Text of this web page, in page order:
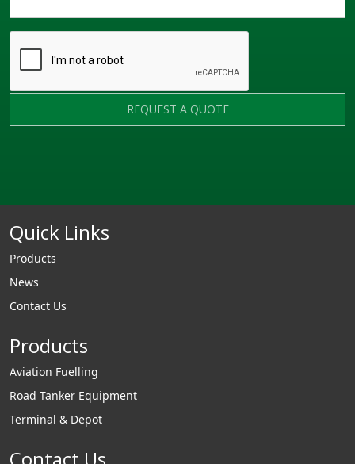
REQUEST A QUOTE
Quick Links
Products
News
Contact Us
Products
Aviation Fuelling
Road Tanker Equipment
Terminal & Depot